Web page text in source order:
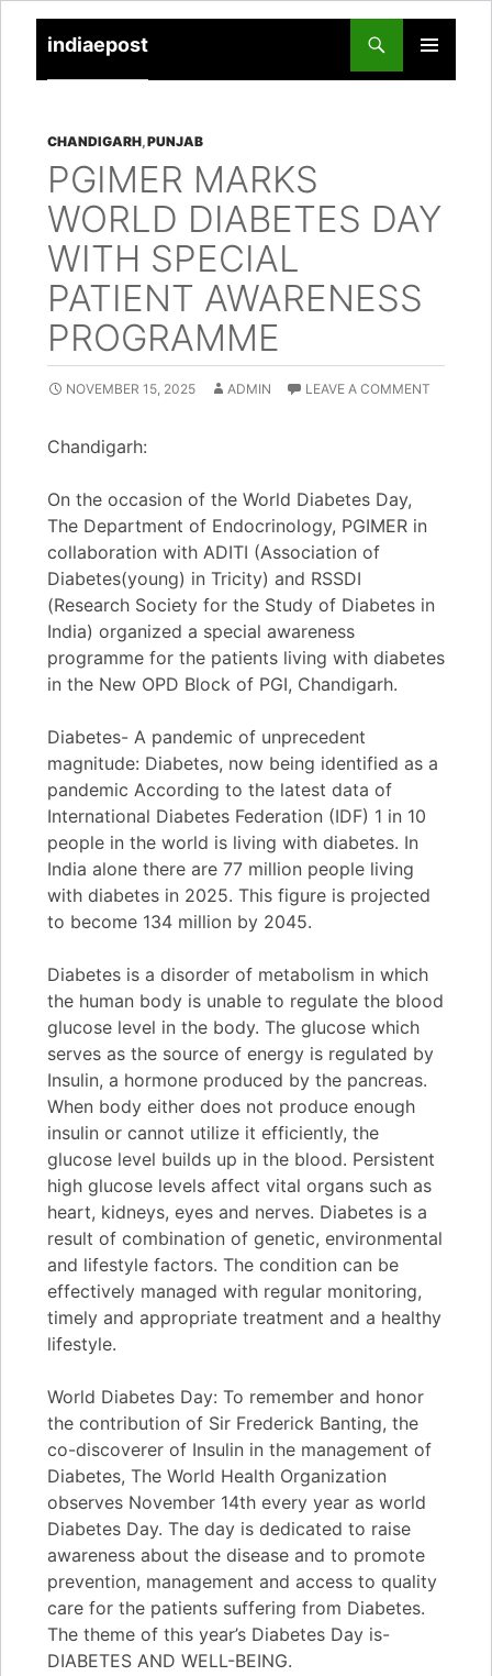
indiaepost
PRIMARY
TO
CHANDIGARH,PUNJAB
PGIMER MARKS
WORLD DIABETES DAY
WITH SPECIAL
PATIENT AWARENESS
PROGRAMME
NOVEMBER 15, 2025 ADMIN LEAVE A COMMENT
Chandigarh:
On the occasion of the World Diabetes Day,
The Department of Endocrinology, PGIMER in
collaboration with ADITI (Association of
Diabetes(young) in Tricity) and RSSDI
(Research Society for the Study of Diabetes in
India) organized a special awareness
programme for the patients living with diabetes
in the New OPD Block of PGI, Chandigarh.
Diabetes- A pandemic of unprecedent
magnitude: Diabetes, now being identified as a
pandemic According to the latest data of
International Diabetes Federation (IDF) 1 in 10
people in the world is living with diabetes. In
India alone there are 77 million people living
with diabetes in 2025. This figure is projected
to become 134 million by 2045.
Diabetes is a disorder of metabolism in which
the human body is unable to regulate the blood
glucose level in the body. The glucose which
serves as the source of energy is regulated by
Insulin, a hormone produced by the pancreas.
When body either does not produce enough
insulin or cannot utilize it efficiently, the
glucose level builds up in the blood. Persistent
high glucose levels affect vital organs such as
heart, kidneys, eyes and nerves. Diabetes is a
result of combination of genetic, environmental
and lifestyle factors. The condition can be
effectively managed with regular monitoring,
timely and appropriate treatment and a healthy
lifestyle.
World Diabetes Day: To remember and honor
the contribution of Sir Frederick Banting, the
co-discoverer of Insulin in the management of
Diabetes, The World Health Organization
observes November 14th every year as world
Diabetes Day. The day is dedicated to raise
awareness about the disease and to promote
prevention, management and access to quality
care for the patients suffering from Diabetes.
The theme of this year’s Diabetes Day is-
DIABETES AND WELL-BEING.